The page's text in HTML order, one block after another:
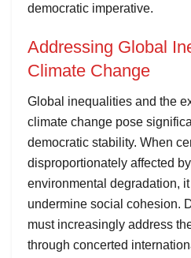
democratic imperative.
Addressing Global
Climate Change
Global inequalities and the
climate change pose
democratic stability. When
disproportionately affected
environmental degradation,
undermine social cohesion.
must increasingly address
through concerted